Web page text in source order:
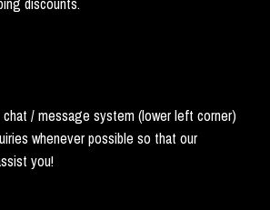
/ message system (lower left corner)
whenever possible so that our
you!